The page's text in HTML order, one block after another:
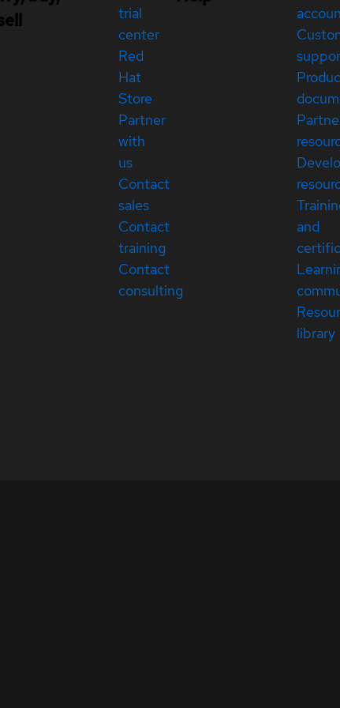
trial
center
Red
Hat
Store
Partner
with
us
Contact
sales
Contact
training
Contact
consulting
and
library